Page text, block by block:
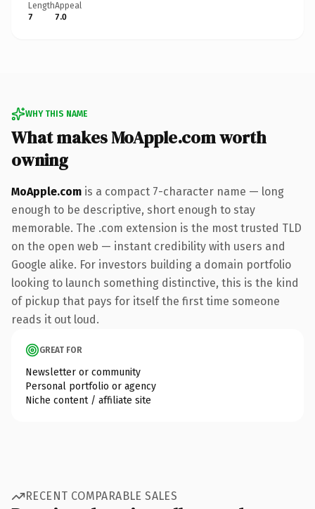
Length
7
Appeal
7.0
WHY THIS NAME
What makes MoApple.com worth
owning
MoApple.com is a compact 7-character name — long
enough to be descriptive, short enough to stay
memorable. The .com extension is the most trusted TLD
on the open web — instant credibility with users and
Google alike. For investors building a domain portfolio
looking to launch something distinctive, this is the kind
of pickup that pays for itself the first time someone
reads it out loud.
GREAT FOR
Newsletter or community
Personal portfolio or agency
Niche content / affiliate site
RECENT COMPARABLE SALES